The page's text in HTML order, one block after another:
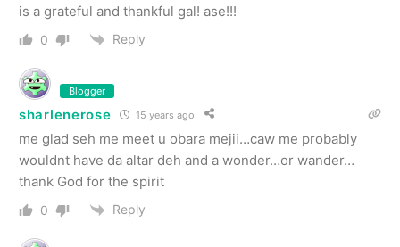
is a grateful and thankful gal! ase!!!
0 Reply
Blogger
sharlenerose 15 years ago
me glad seh me meet u obara mejii…caw me probably
wouldnt have da altar deh and a wonder…or wander…
thank God for the spirit
0 Reply